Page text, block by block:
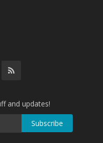
and updates!
Subscribe